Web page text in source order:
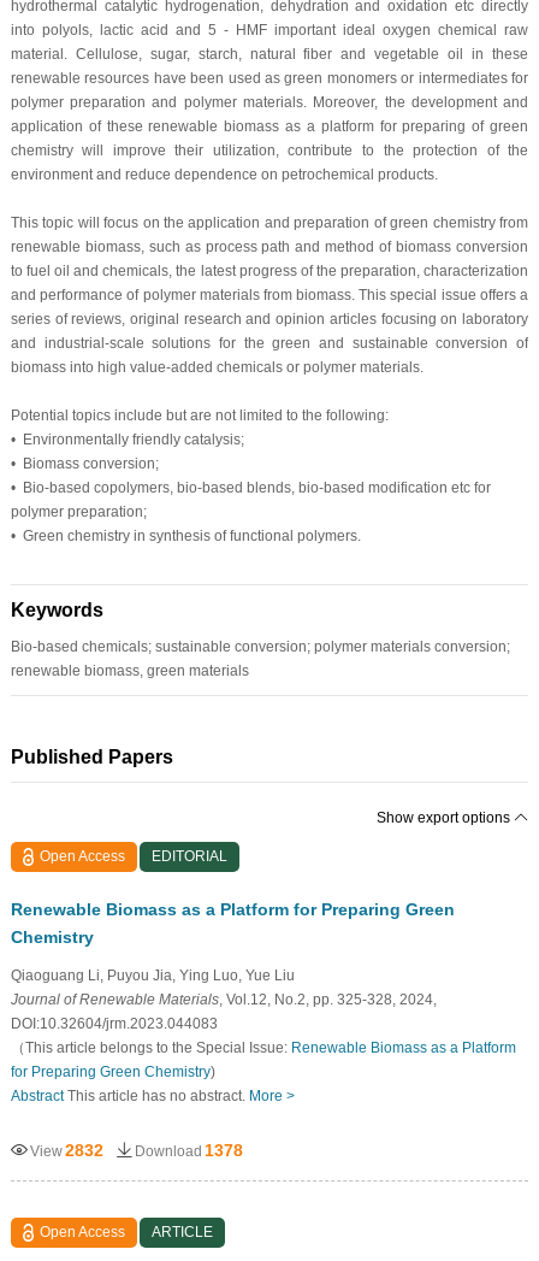
hydrothermal catalytic hydrogenation, dehydration and oxidation etc directly
into polyols, lactic acid and 5 - HMF important ideal oxygen chemical raw
material. Cellulose, sugar, starch, natural fiber and vegetable oil in these
renewable resources have been used as green monomers or intermediates for
polymer preparation and polymer materials. Moreover, the development and
application of these renewable biomass as a platform for preparing of green
chemistry will improve their utilization, contribute to the protection of the
environment and reduce dependence on petrochemical products.
This topic will focus on the application and preparation of green chemistry from
renewable biomass, such as process path and method of biomass conversion
to fuel oil and chemicals, the latest progress of the preparation, characterization
and performance of polymer materials from biomass. This special issue offers a
series of reviews, original research and opinion articles focusing on laboratory
and industrial-scale solutions for the green and sustainable conversion of
biomass into high value-added chemicals or polymer materials.
Potential topics include but are not limited to the following:
• Environmentally friendly catalysis;
• Biomass conversion;
• Bio-based copolymers, bio-based blends, bio-based modification etc for
polymer preparation;
• Green chemistry in synthesis of functional polymers.
Keywords
Bio-based chemicals; sustainable conversion; polymer materials conversion;
renewable biomass, green materials
Published Papers
Show export options
Open Access EDITORIAL
Renewable Biomass as a Platform for Preparing Green
Chemistry
Qiaoguang Li, Puyou Jia, Ying Luo, Yue Liu
Journal of Renewable Materials, Vol.12, No.2, pp. 325-328, 2024,
DOI:10.32604/jrm.2023.044083
（This article belongs to the Special Issue: Renewable Biomass as a Platform
for Preparing Green Chemistry)
AbstractThis article has no abstract. More >
View2832 Download 1378
Open Access ARTICLE